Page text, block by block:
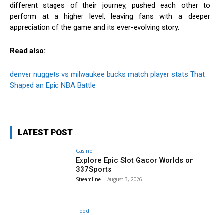
different stages of their journey, pushed each other to
perform at a higher level, leaving fans with a deeper
appreciation of the game and its ever-evolving story.
Read also:
denver nuggets vs milwaukee bucks match player stats That
Shaped an Epic NBA Battle
LATEST POST
Casino
Explore Epic Slot Gacor Worlds on
337Sports
Streamline - August 3, 2026
Food